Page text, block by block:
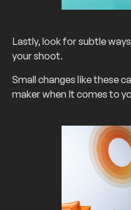
Lastly, look for subtle
your shoot.
Small changes like these
maker when It comes to